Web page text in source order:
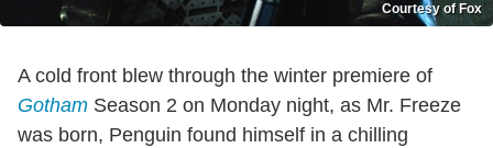
Courtesy of Fox
A cold front blew through the winter premiere of
Gotham Season 2 on Monday night, as Mr. Freeze
was born, Penguin found himself in a chilling